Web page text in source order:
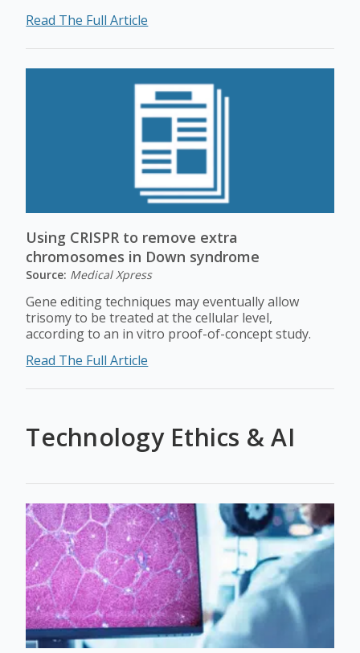
Read The Full Article
Using CRISPR to remove extra
chromosomes in Down syndrome
Source: Medical Xpress
Gene editing techniques may eventually allow
trisomy to be treated at the cellular level,
according to an in vitro proof-of-concept study.
Read The Full Article
Technology Ethics & AI